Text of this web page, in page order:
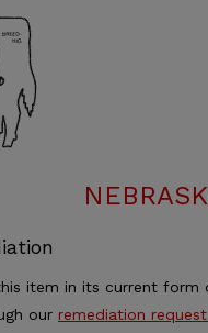
item in its current form
our remediation